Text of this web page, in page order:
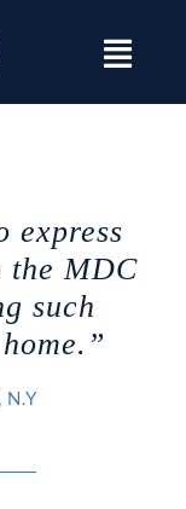
express
the MDC
such
, N.Y